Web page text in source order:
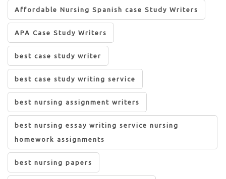
Affordable Nursing Spanish case Study Writers
APA Case Study Writers
best case study writer
best case study writing service
best nursing assignment writers
best nursing essay writing service nursing
homework assignments
best nursing papers